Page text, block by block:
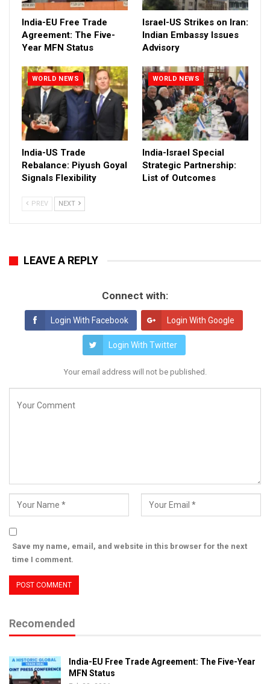
India-EU Free Trade
Agreement: The Five-
Year MFN Status
Israel-US Strikes on Iran:
Indian Embassy Issues
Advisory
WORLD NEWS
India-US Trade
Rebalance: Piyush Goyal
Signals Flexibility
WORLD NEWS
India-Israel Special
Strategic Partnership:
List of Outcomes
PREV NEXT
LEAVE A REPLY
Connect with:
Login With Facebook Login With Google
Login With Twitter
Your email address will not be published.
Save my name, email, and website in this browser for the next
time I comment.
Recomended
India-EU Free Trade Agreement: The Five-Year
MFN Status